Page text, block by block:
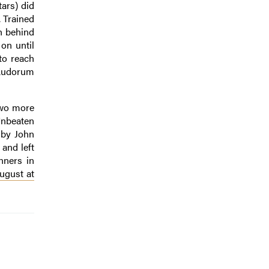
did
behind
until
reach
more
John
left
in
at